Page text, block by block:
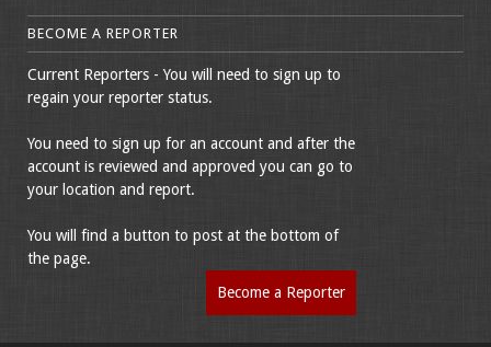
BECOME A REPORTER
Current Reporters - You will need to sign up to
regain your reporter status.
You need to sign up for an account and after the
account is reviewed and approved you can go to
your location and report.
You will find a button to post at the bottom of
the page.
Become a Reporter